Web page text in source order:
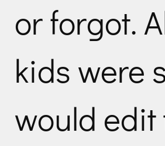
or forgot.
kids were
would